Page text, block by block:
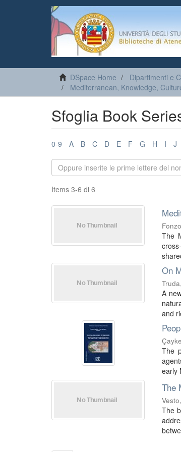
DSpace Home Dipartimenti e
Mediterranean, Knowledge,
Sfoglia Book
0-9 A B C D E F G H I J
Items 3-6 di 6
The
On
A
and
The
early
The
The